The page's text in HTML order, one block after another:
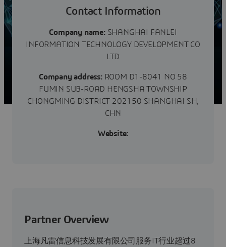
的业务模式、工作流程和独特挑战。致力于智慧企业整体
供智能化解决方案，帮助客户实现数字化转型。
Shanghai Fanlei Information...
Contact Information
Company name:SHANGHAI FANLEI
INFORMATION TECHNOLOGY DEVELOPMENT CO
LTD
Company address:ROOM D1-8041 NO 58
FUMIN SUB-ROAD HENGSHA TOWNSHIP
CHONGMING DISTRICT 202150 SHANGHAI SH,
CHN
Website:
Partner Overview
上海凡雷信息科技发展有限公司服务IT行业超过8